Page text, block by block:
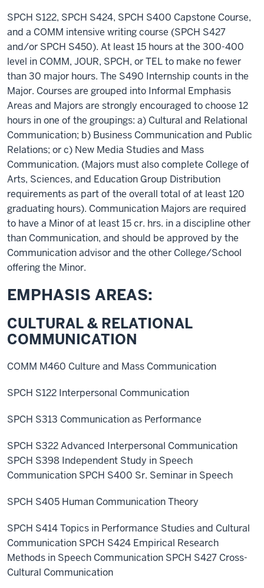
SPCH S122, SPCH S424, SPCH S400 Capstone Course,
and a COMM intensive writing course (SPCH S427
and/or SPCH S450). At least 15 hours at the 300-400
level in COMM, JOUR, SPCH, or TEL to make no fewer
than 30 major hours. The S490 Internship counts in the
Major. Courses are grouped into Informal Emphasis
Areas and Majors are strongly encouraged to choose 12
hours in one of the groupings: a) Cultural and Relational
Communication; b) Business Communication and Public
Relations; or c) New Media Studies and Mass
Communication. (Majors must also complete College of
Arts, Sciences, and Education Group Distribution
requirements as part of the overall total of at least 120
graduating hours). Communication Majors are required
to have a Minor of at least 15 cr. hrs. in a discipline other
than Communication, and should be approved by the
Communication advisor and the other College/School
offering the Minor.
EMPHASIS AREAS:
CULTURAL & RELATIONAL
COMMUNICATION
COMM M460 Culture and Mass Communication
SPCH S122 Interpersonal Communication
SPCH S313 Communication as Performance
SPCH S322 Advanced Interpersonal Communication
SPCH S398 Independent Study in Speech
Communication SPCH S400 Sr. Seminar in Speech
SPCH S405 Human Communication Theory
SPCH S414 Topics in Performance Studies and Cultural
Communication SPCH S424 Empirical Research
Methods in Speech Communication SPCH S427 Cross-
Cultural Communication